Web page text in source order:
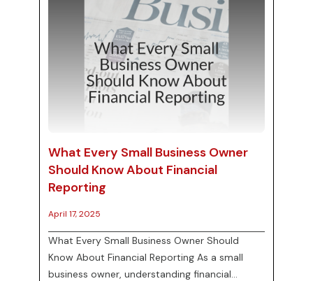
What Every Small Business Owner
Should Know About Financial
Reporting
April 17, 2025
What Every Small Business Owner Should
Know About Financial Reporting As a small
business owner, understanding financial